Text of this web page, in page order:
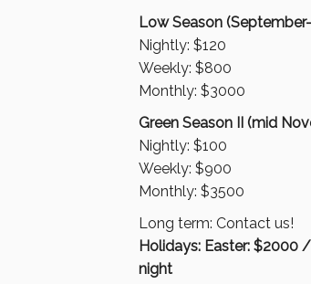
Low Season
Nightly: $120
Weekly: $800
Monthly: $3000
Green Season II (mid
Nightly: $100
Weekly: $900
Monthly: $3500
Long term: Contact us!
Holidays: Easter: $2000
night